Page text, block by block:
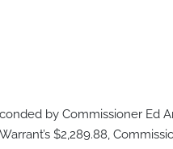
by Commissioner Ed
$2,289.88,